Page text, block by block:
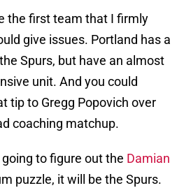
the first team that I firmly
give issues. Portland has a
Spurs, but have an almost
unit. And you could
tip to Gregg Popovich over
coaching matchup.
to figure out the Damian
puzzle, it will be the Spurs.